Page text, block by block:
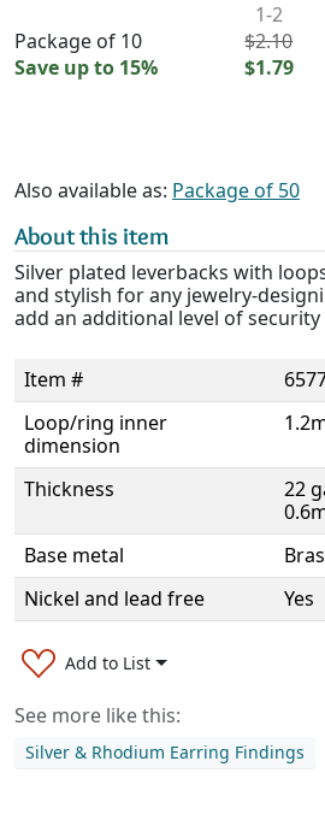
Package of 10
Save up to 15%
1-2
$2.10
$1.79
Also available as: Package of 50
About this item
Silver plated leverbacks with
and stylish for any jewelry-
add an additional level of security
Item #
Loop/ring inner
dimension
Thickness
22
Base metal
Nickel and lead free
Yes
Add to List
See more like this:
Silver & Rhodium Earring Findings